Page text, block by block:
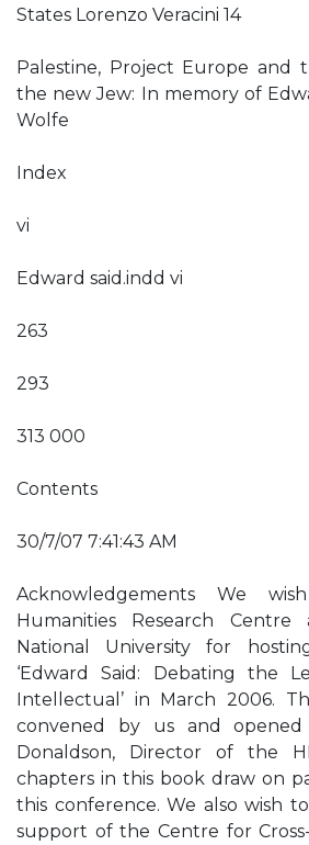
States Lorenzo Veracini 14
Palestine, Project Europe and
the new Jew: In memory of
Wolfe
Index
vi
Edward said.indd vi
263
293
313 000
Contents
30/7/07 7:41:43 AM
Acknowledgements We
Humanities Research
National University for
‘Edward Said: Debating the
Intellectual’ in March 2006.
convened by us and
Donaldson, Director of the
chapters in this book draw on
this conference. We also wish
support of the Centre for